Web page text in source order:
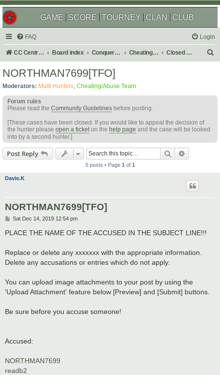
GAME SCORE TOURNEY CLAN CLUB
FAQ Login
CC Central Command Board index Conquer Club Cheating & Abuse Reports Closed C&A Reports
NORTHMAN7699[TFO]
Moderators: Multi Hunters, Cheating/Abuse Team
Forum rules
Please read the Community Guidelines before posting.
[These cases have been closed. If you would like to appeal the decision of
the hunter please open a ticketon the help page and the case will be looked
into by a second hunter.]
Post Reply Search
5 posts • Page 1 of 1
Davie.K
NORTHMAN7699[TFO]
P
s
t
Sat Dec 14, 2019 12:54 pm
PLACE THE NAME OF THE ACCUSED IN THE SUBJECT LINE!!!
Replace or delete any xxxxxxx with the appropriate information.
Delete any accusations or entries which do not apply.
You can upload image attachments to your post by using the
'Upload Attachment' feature below [Preview] and [Submit] buttons.
Be sure before you accuse someone!
Accused:
NORTHMAN7699
readb2